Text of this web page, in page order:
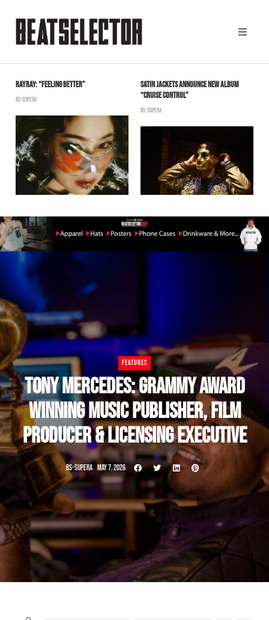
RAYRAY: “FEELING BETTER”
BS-SUPERA
SATIN JACKETS ANNOUNCE NEW ALBUM
“CRUISE CONTROL”
BS-SUPERA
FEATURES
TONY MERCEDES: GRAMMY AWARD
WINNING MUSIC PUBLISHER, FILM
PRODUCER & LICENSING EXECUTIVE
BS-SUPERA MAY 7, 2026